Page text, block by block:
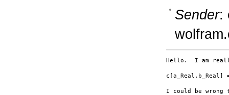
Sender:
Hello.  I am
c[a_Real,b_Real]
I could be wrong